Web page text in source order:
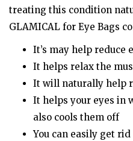
treating this condition
GLAMICAL for Eye Bags
It’s may help reduce
It helps relax the
It will naturally help
It helps your eyes in
also cools them off
You can easily get